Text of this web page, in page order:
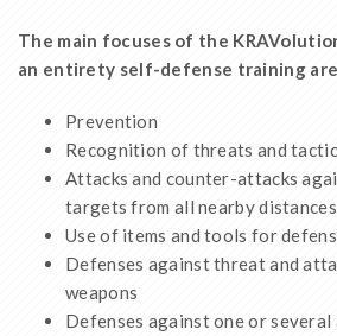
The main focuses of the
an entirety self-defense training
Prevention
Recognition of threats and
Attacks and counter-attacks
targets from all nearby
Use of items and tools for
Defenses against threat and
weapons
Defenses against one or